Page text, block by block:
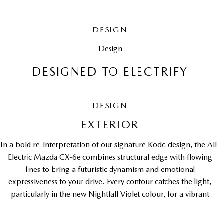
DESIGN
Design
DESIGNED TO ELECTRIFY
DESIGN
EXTERIOR
In a bold re-interpretation of our signature Kodo design, the All-
Electric Mazda CX-6e combines structural edge with flowing
lines to bring a futuristic dynamism and emotional
expressiveness to your drive. Every contour catches the light,
particularly in the new Nightfall Violet colour, for a vibrant